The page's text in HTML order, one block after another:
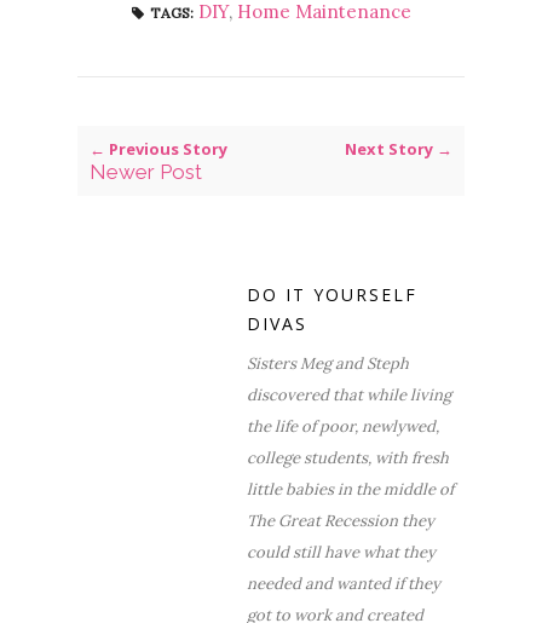
TAGS: DIY, Home Maintenance
← Previous Story
Newer Post
Next Story →
DO IT YOURSELF
DIVAS
Sisters Meg and Steph
discovered that while living
the life of poor, newlywed,
college students, with fresh
little babies in the middle of
The Great Recession they
could still have what they
needed and wanted if they
got to work and created